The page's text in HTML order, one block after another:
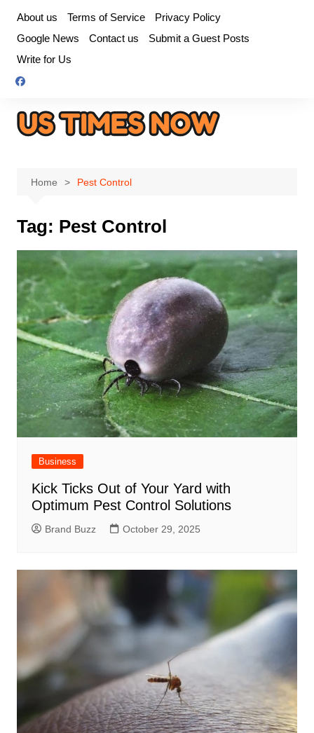
content
About us Terms of Service
Privacy Policy
Google News
Contact us
Submit a Guest Posts
Write for Us
Home Pest Control
Tag: Pest Control
Business
Kick Ticks Out of Your Yard with
Optimum Pest Control Solutions
Brand Buzz October 29, 2025